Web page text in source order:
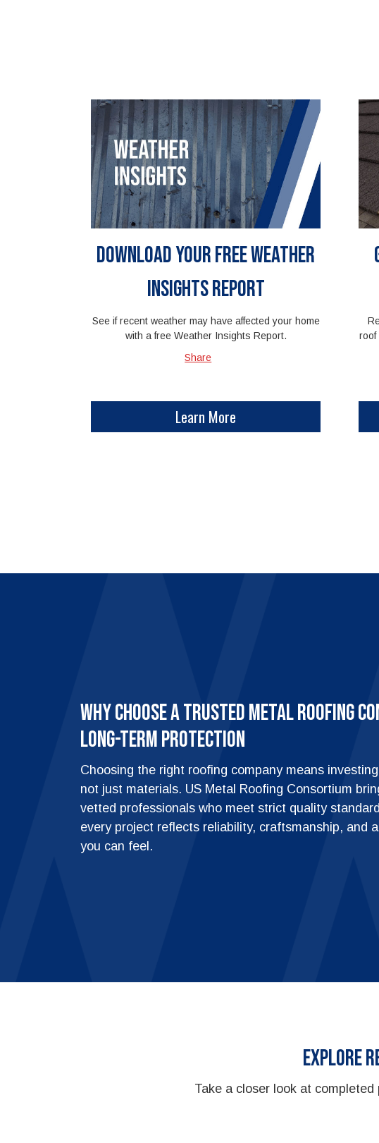
Download Your Free Weather
Insights Report
See if recent weather may have affected your home
with a free Weather Insights Report.
Share
Learn More
roof
Why Choose a Trusted Metal Roofing
Long-Term Protection
Choosing the right roofing company means
not just materials. US Metal Roofing Consortium
vetted professionals who meet strict quality
every project reflects reliability, craftsmanship, and
you can feel.
Explore
Take a closer look at